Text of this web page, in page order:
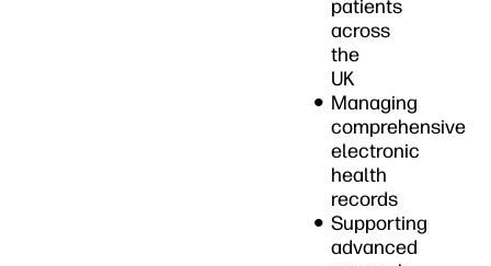
patients
across
the
UK
Managing
comprehensive
electronic
health
records
Supporting
advanced